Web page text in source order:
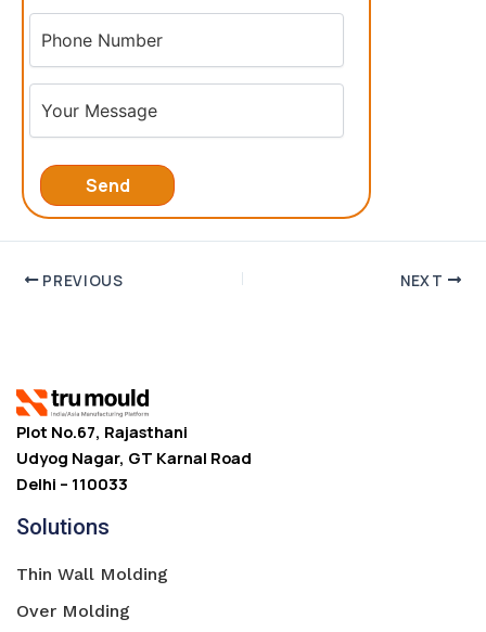
PREVIOUS NEXT
Plot No.67, Rajasthani
Udyog Nagar, GT Karnal Road
Delhi – 110033
Solutions
Thin Wall Molding
Over Molding